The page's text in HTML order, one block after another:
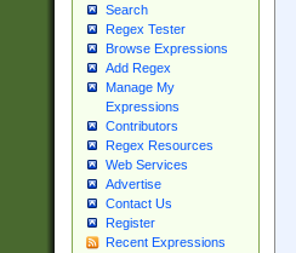
Search
Regex Tester
Browse Expressions
Add Regex
Manage My
Expressions
Contributors
Regex Resources
Web Services
Advertise
Contact Us
Register
Recent Expressions